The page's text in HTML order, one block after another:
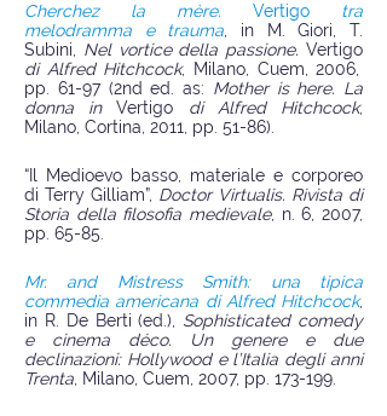
Cherchez la mère. Vertigo tra
melodramma e trauma , in M. Giori, T.
Subini, Nel vortice della passione. Vertigo
di Alfred Hitchcock, Milano, Cuem, 2006,
pp. 61-97 (2nd ed. as: Mother is here. La
donna inVertigo di Alfred Hitchcock,
Milano, Cortina, 2011, pp. 51-86).
“Il Medioevo basso, materiale e corporeo
di Terry Gilliam”, Doctor Virtualis. Rivista di
Storia della filosofia medievale, n. 6, 2007,
pp. 65-85.
Mr. and Mistress Smith: una tipica
commedia americana di Alfred Hitchcock,
in R. De Berti (ed.), Sophisticated comedy
e cinema déco. Un genere e due
declinazioni: Hollywood e l’Italia degli anni
Trenta , Milano, Cuem, 2007, pp. 173-199.